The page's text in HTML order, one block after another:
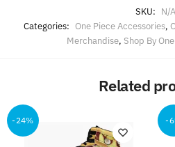
SKU: N/A
Categories: One Piece Accessories,
Merchandise, Shop By
Related
-24% -